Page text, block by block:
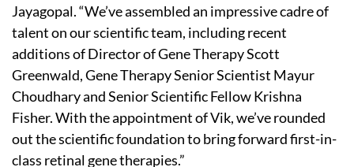
Jayagopal. “We’ve assembled an impressive cadre of
talent on our scientific team, including recent
additions of Director of Gene Therapy Scott
Greenwald, Gene Therapy Senior Scientist Mayur
Choudhary and Senior Scientific Fellow Krishna
Fisher. With the appointment of Vik, we’ve rounded
out the scientific foundation to bring forward first-in-
class retinal gene therapies.”